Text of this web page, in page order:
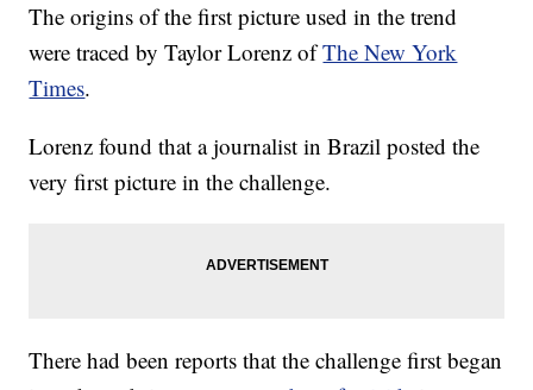
The origins of the first picture used in the trend
were traced by Taylor Lorenz ofThe New York
Times.
Lorenz found that a journalist in Brazil posted the
very first picture in the challenge.
There had been reports that the challenge first began